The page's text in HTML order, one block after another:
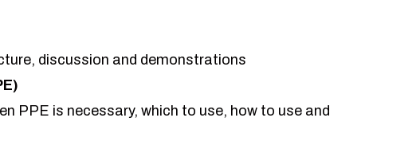
discussion and demonstrations
PPE is necessary, which to use, how to use and